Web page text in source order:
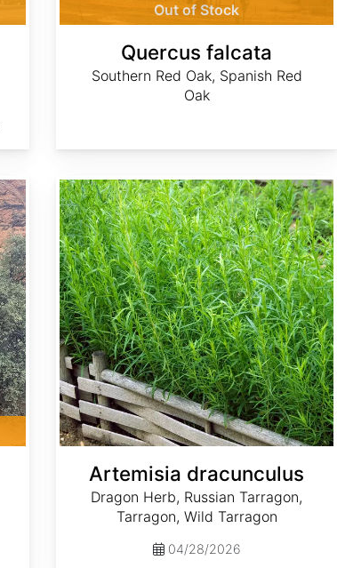
Out of Stock
Quercus falcata
Southern Red Oak, Spanish Red
Oak
Artemisia dracunculus
Dragon Herb, Russian Tarragon,
Tarragon, Wild Tarragon
04/28/2026